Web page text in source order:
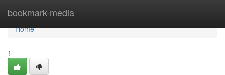
bookmark-media
Home
Home
1